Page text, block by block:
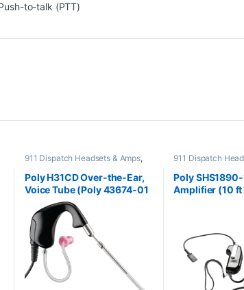
to-talk (PTT)
911 Dispatch Headsets & Amps,
Corded Headsets
For The Office
Home Office,Home Office/SOHO
Other Headsets
Poly H31CD Over-the-Ear,
Voice Tube (Poly 43674-01
or HP 8K780AA)
911 Dispatch
Other Headsets
Poly
Amplifier (10 ft
Scout 300 or
300A